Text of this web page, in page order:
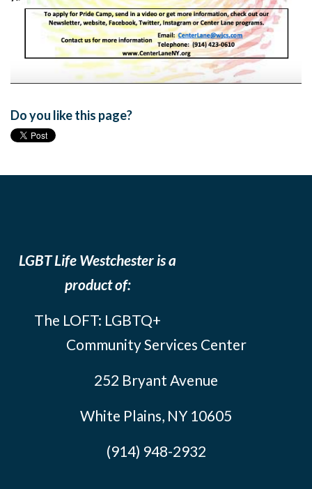
Do you like this page?
LGBT Life Westchester is a
product of:
The LOFT: LGBTQ+
Community Services Center
252 Bryant Avenue
White Plains, NY 10605
(914) 948-2932